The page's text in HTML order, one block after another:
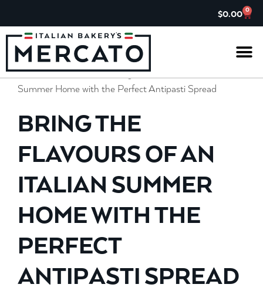
$0.00 0
Home»Il Gazzettino»Bring the Flavours of an Italian
Summer Home with the Perfect Antipasti Spread
BRING THE
FLAVOURS OF AN
ITALIAN SUMMER
HOME WITH THE
PERFECT
ANTIPASTI SPREAD